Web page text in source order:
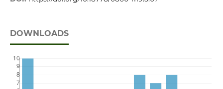
DOWNLOADS